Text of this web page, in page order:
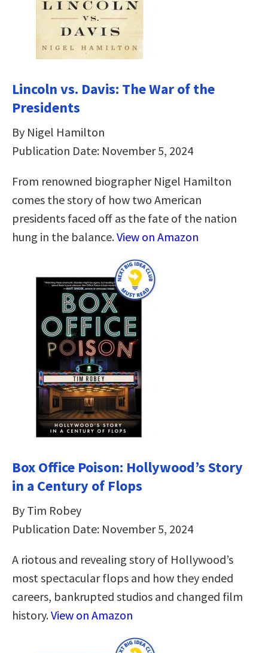
Lincoln vs. Davis: The War of the
Presidents
By Nigel Hamilton
Publication Date: November 5, 2024
From renowned biographer­­­ Nigel Hamilton
comes the story of how two American
presidents faced off as the fate of the nation
hung in the balance.View on Amazon
Box Office Poison: Hollywood’s Story
in a Century of Flops
By Tim Robey
Publication Date: November 5, 2024
A riotous and revealing story of Hollywood’s
most spectacular flops and how they ended
careers, bankrupted studios and changed film
history.View on Amazon